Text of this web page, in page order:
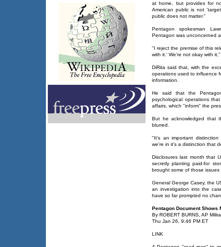
at home, but provides for
American public is not
public does not matter."
Pentagon spokesman
Pentagon was unconcerned
"I reject the premise of this
with it.' We're not okay with
DiRita said that, with the
operations used to influence
information.
He said that the
psychological operations
affairs, which "inform" the
But he acknowledged that
blurred.
"It's an important
we're in it's a distinction that
Disclosures last month that
secretly planting paid-for
brought some of those
General George Casey, the
an investigation into the
have so far prompted no
Pentagon Document Shows
By ROBERT BURNS, AP
Thu Jan 26, 9:46 PM ET
LINK